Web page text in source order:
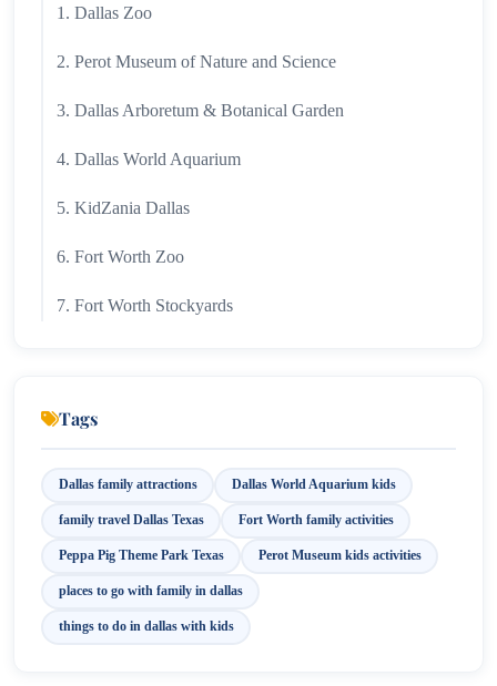
1. Dallas Zoo
2. Perot Museum of Nature and Science
3. Dallas Arboretum & Botanical Garden
4. Dallas World Aquarium
5. KidZania Dallas
6. Fort Worth Zoo
7. Fort Worth Stockyards
12. Reunion Tower
Conclusion
Tags
Dallas family attractions Dallas World Aquarium kids
family travel Dallas Texas Fort Worth family activities
Peppa Pig Theme Park Texas Perot Museum kids activities
places to go with family in dallas
things to do in dallas with kids